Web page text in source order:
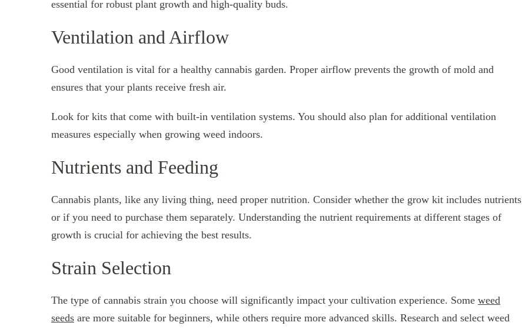
essential for robust plant growth and high-quality buds.
Ventilation and Airflow
Good ventilation is vital for a healthy cannabis garden. Proper airflow prevents the growth of mold and
ensures that your plants receive fresh air.
Look for kits that come with built-in ventilation systems. You should also plan for additional ventilation
measures especially when growing weed indoors.
Nutrients and Feeding
Cannabis plants, like any living thing, need proper nutrition. Consider whether the grow kit includes nutrients
or if you need to purchase them separately. Understanding the nutrient requirements at different stages of
growth is crucial for achieving the best results.
Strain Selection
The type of cannabis strain you choose will significantly impact your cultivation experience. Some weed
seeds are more suitable for beginners, while others require more advanced skills. Research and select weed